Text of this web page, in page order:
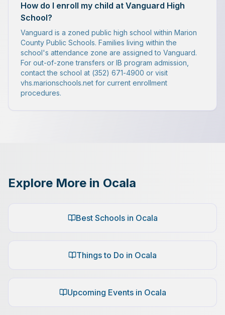
How do I enroll my child at Vanguard High
School?
Vanguard is a zoned public high school within Marion
County Public Schools. Families living within the
school's attendance zone are assigned to Vanguard.
For out-of-zone transfers or IB program admission,
contact the school at (352) 671-4900 or visit
vhs.marionschools.net for current enrollment
procedures.
Explore More in Ocala
Best Schools in Ocala
Things to Do in Ocala
Upcoming Events in Ocala